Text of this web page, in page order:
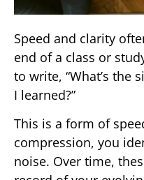
Speed and clarity
end of a class or
to write, “What’s the
I learned?”
This is a form of
compression, you
noise. Over time,